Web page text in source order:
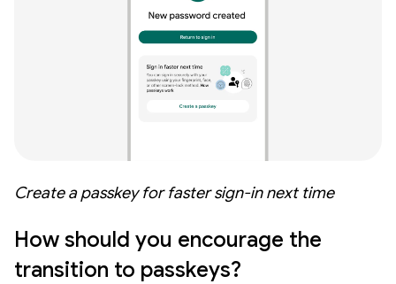
Create a passkey for faster sign-in next time
How should you encourage the
transition to passkeys?